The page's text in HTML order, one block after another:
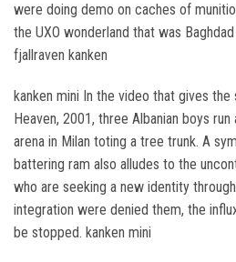
were doing demo on caches of
the UXO wonderland that was
fjallraven kanken
kanken mini In the video that gives
Heaven, 2001, three Albanian boys
arena in Milan toting a tree trunk. A
battering ram also alludes to the
who are seeking a new identity
integration were denied them, the
be stopped. kanken mini